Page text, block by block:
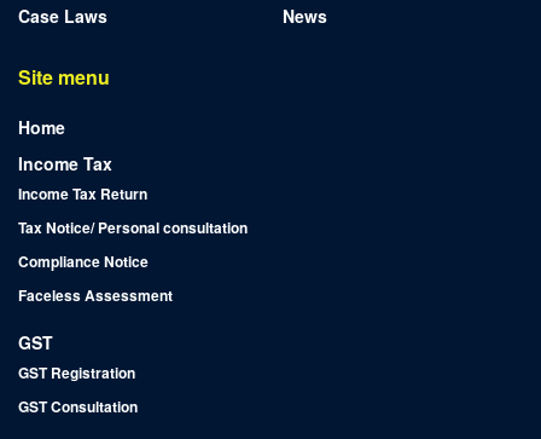
Case Laws
News
Site menu
Home
Income Tax
Income Tax Return
Tax Notice/ Personal consultation
Compliance Notice
Faceless Assessment
GST
GST Registration
GST Consultation